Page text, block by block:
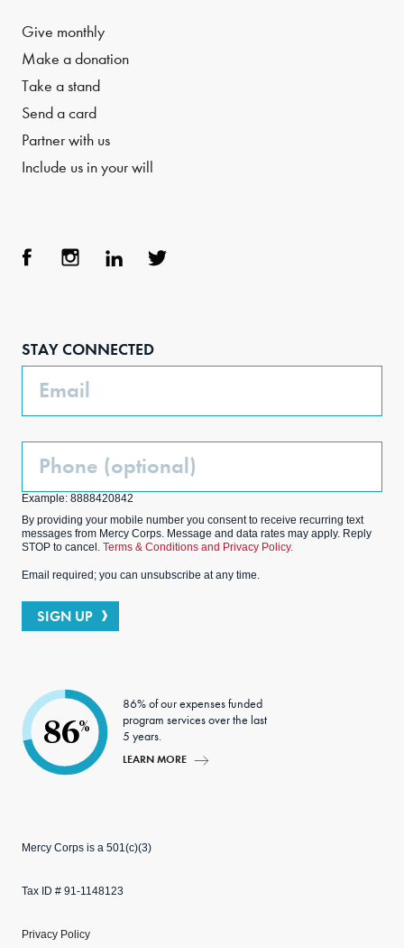
Give monthly
Make a donation
Take a stand
Send a card
Partner with us
Include us in your will
STAY CONNECTED
Email
Phone
Example: 8888420842
By providing your mobile number you consent to receive recurring text
messages from Mercy Corps. Message and data rates may apply. Reply
STOP to cancel. Terms & Conditions and Privacy Policy.
Email required; you can unsubscribe at any time.
SIGN UP
86%
86% of our expenses funded
program services over the last
5 years.
LEARN MORE
Mercy Corps is a 501(c)(3)
Tax ID # 91-1148123
Privacy Policy